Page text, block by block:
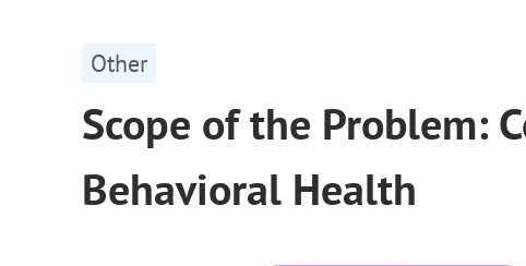
Other
Scope of the Problem:
Behavioral Health